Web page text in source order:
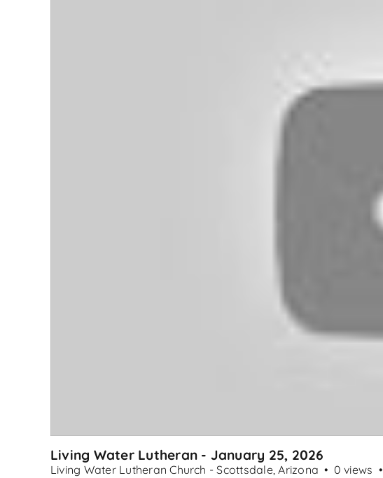
Living Water Lutheran - January 25, 2026
Living Water Lutheran Church - Scottsdale, Arizona 0 views